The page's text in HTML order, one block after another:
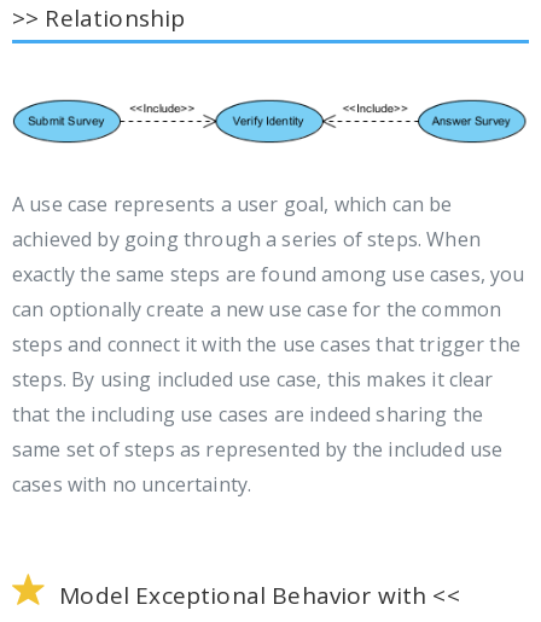
>> Relationship
A use case represents a user goal, which can be
achieved by going through a series of steps. When
exactly the same steps are found among use cases, you
can optionally create a new use case for the common
steps and connect it with the use cases that trigger the
steps. By using included use case, this makes it clear
that the including use cases are indeed sharing the
same set of steps as represented by the included use
cases with no uncertainty.
Model Exceptional Behavior with <<